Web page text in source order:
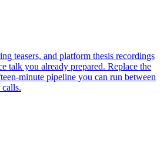
teasers, and platform thesis recordings
talk you already prepared. Replace the
minute pipeline you can run between
calls.